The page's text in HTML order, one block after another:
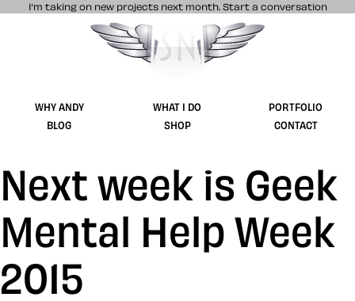
I’m taking on new projects next month. Start a conversation
Stuff & Nonsense product and website
WHY ANDY WHAT I DO
PORTFOLIO
BLOG
SHOP CONTACT
Next week is Geek
Mental Help Week
2015